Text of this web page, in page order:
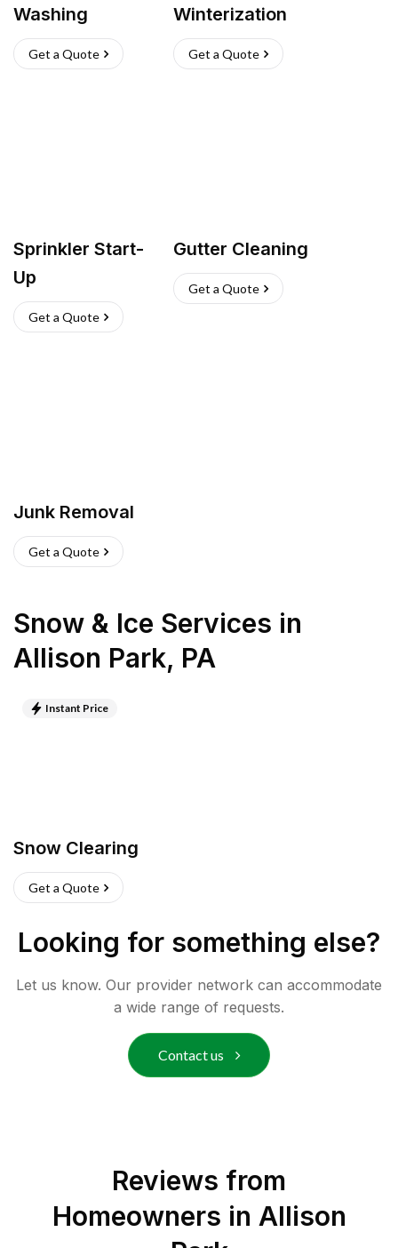
Washing
Get a Quote
Winterization
Get a Quote
Sprinkler Start-
Up
Get a Quote
Gutter Cleaning
Get a Quote
Junk Removal
Get a Quote
Snow & Ice Services in
Allison Park, PA
Instant Price
Snow Clearing
Get a Quote
Looking for something else?
Let us know. Our provider network can accommodate
a wide range of requests.
Contact us
Reviews from
Homeowners in Allison